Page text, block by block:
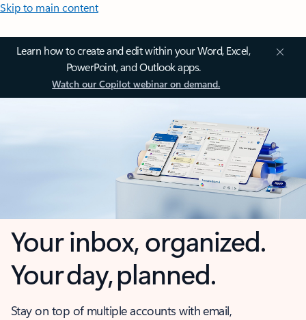
Skip to main content
Learn how to create and edit within your Word, Excel,
PowerPoint, and Outlook apps.
Watch our Copilot webinar on demand.
Your inbox, organized.
Your day, planned.
Stay on top of multiple accounts with email,